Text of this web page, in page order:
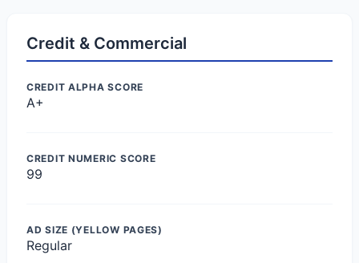
Credit & Commercial
CREDIT ALPHA SCORE
A+
CREDIT NUMERIC SCORE
99
AD SIZE (YELLOW PAGES)
Regular